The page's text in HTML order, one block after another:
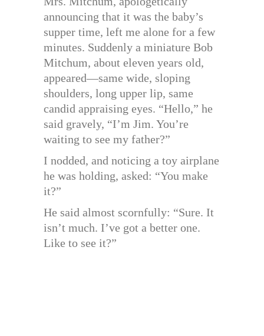
announcing that it was the baby’s
supper time, left me alone for a few
minutes. Suddenly a miniature Bob
Mitchum, about eleven years old,
appeared—same wide, sloping
shoulders, long upper lip, same
candid appraising eyes. “Hello,” he
said gravely, “I’m Jim. You’re
waiting to see my father?”
I nodded, and noticing a toy airplane
he was holding, asked: “You make
it?”
He said almost scornfully: “Sure. It
isn’t much. I’ve got a better one.
Like to see it?”